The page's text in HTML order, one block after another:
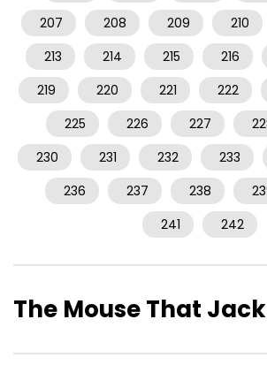
207
208 209 210
213
214 215 216
219
220 221 222
225
226 227
230
231 232 233
236
237 238
241
242
The Mouse That